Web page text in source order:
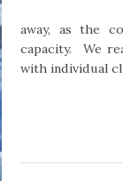
away, as the
capacity. We
with individual